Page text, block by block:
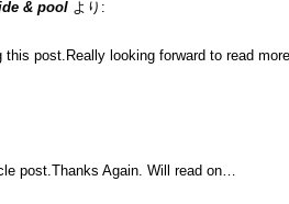
& pool より:
this post.Really looking forward to read
post.Thanks Again. Will read on…